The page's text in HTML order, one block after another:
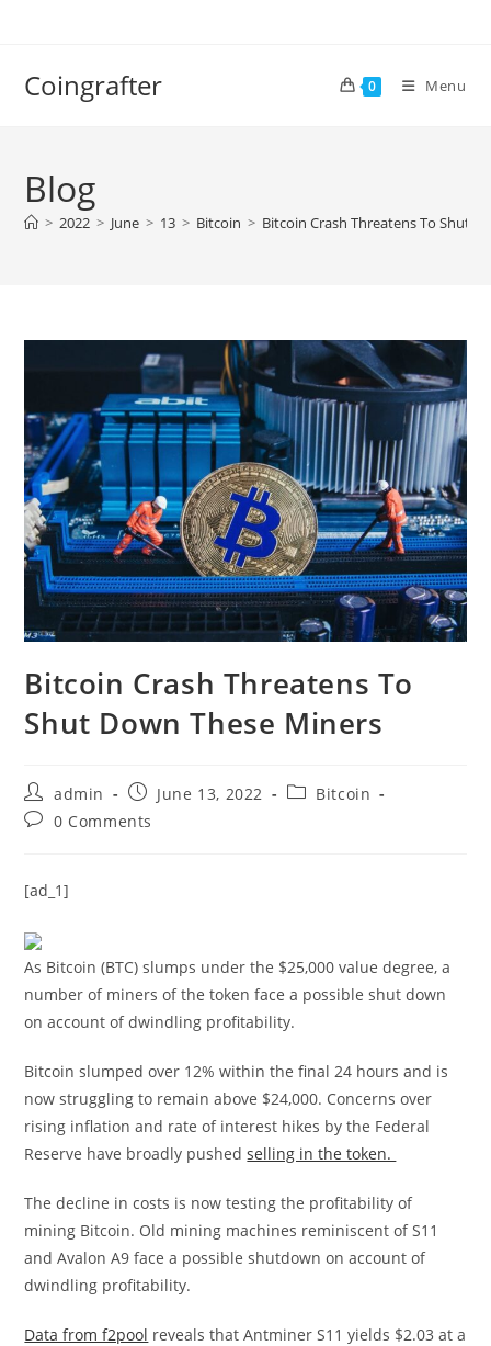
Coingrafter 0 Menu
Blog
> 2022 > June > 13 > Bitcoin > Bitcoin Crash Threatens To Shut
Bitcoin Crash Threatens To
Shut Down These Miners
Post
author:
admin
Post
published:
June 13, 2022
PostBitcoin
Post0 Comments
[ad_1]
As Bitcoin (BTC) slumps under the $25,000 value degree, a
number of miners of the token face a possible shut down
on account of dwindling profitability.
Bitcoin slumped over 12% within the final 24 hours and is
now struggling to remain above $24,000. Concerns over
rising inflation and rate of interest hikes by the Federal
Reserve have broadly pushedselling in the token.
The decline in costs is now testing the profitability of
mining Bitcoin. Old mining machines reminiscent of S11
and Avalon A9 face a possible shutdown on account of
dwindling profitability.
Data from f2pool reveals that Antminer S11 yields $2.03 at a